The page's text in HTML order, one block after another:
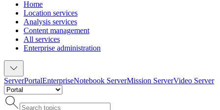
Home
Location services
Analysis services
Content management
All services
Enterprise administration
ServerPortalEnterpriseNotebook ServerMission ServerVideo Server